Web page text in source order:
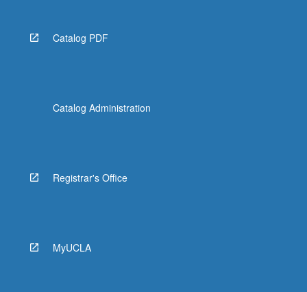
Catalog PDF
Catalog Administration
Registrar's Office
MyUCLA